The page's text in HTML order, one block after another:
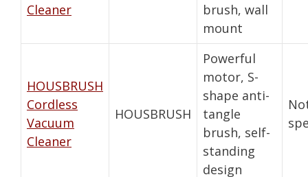
Cleaner
brush, wall
mount
HOUSBRUSH
Cordless
Vacuum
Cleaner
HOUSBRUSH
Powerful
motor, S-
shape anti-
tangle
brush, self-
standing
design